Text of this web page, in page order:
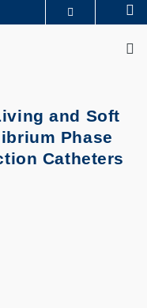
and Soft
Phase
Catheters